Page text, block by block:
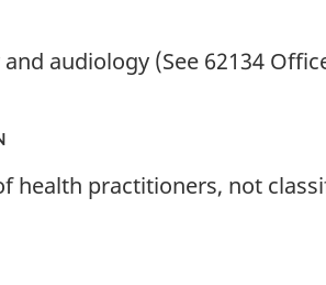
audiology (See 62134
health practitioners, not